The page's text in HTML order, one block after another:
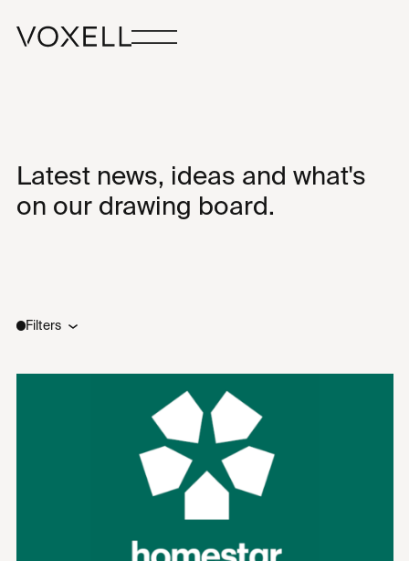
Latest news, ideas and what's
on our drawing board.
Filters
All
All
New Builds
Renovations
Infill Housing
Townhomes
Apartments
Commercial Fitouts
Industrial
Mixed-Use
Interior Fitouts